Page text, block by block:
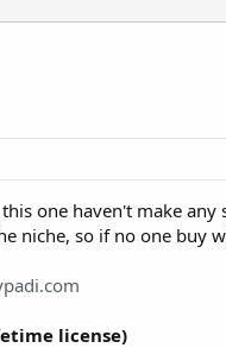
one haven't make any
niche, so if no one buy
license)